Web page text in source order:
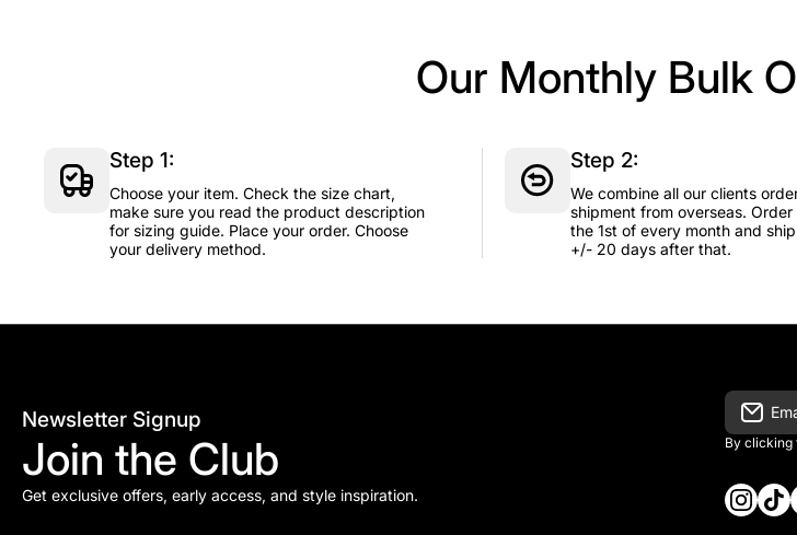
Our Monthly Bulk
Step 1:
Choose your item. Check the size chart,
make sure you read the product description
for sizing guide. Place your order. Choose
your delivery method.
Step 2:
We combine all our clients
shipment from overseas.
the 1st of every month and
+/- 20 days after that.
Newsletter Signup
Join the Club
Get exclusive offers, early access, and style inspiration.
By clicking